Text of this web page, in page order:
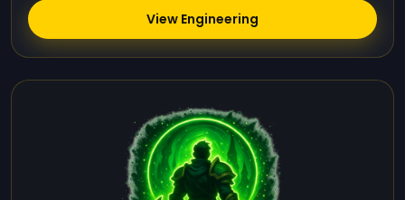
View Engineering